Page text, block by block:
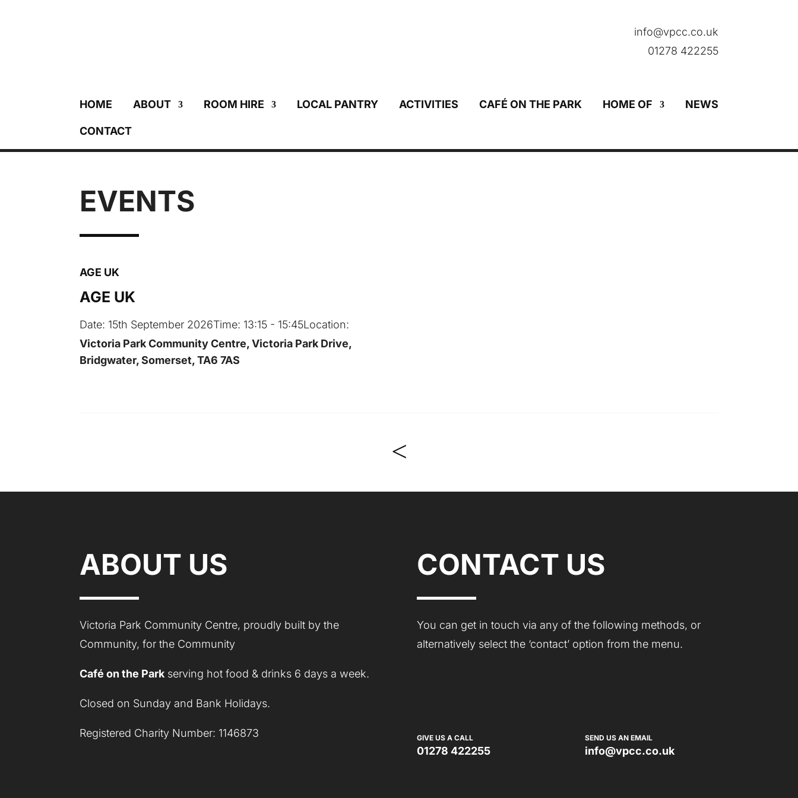
info@vpcc.co.uk
01278 422255
HOME ABOUT ROOM HIRE LOCAL PANTRY ACTIVITIES CAFÉ ON THE PARK HOME OF NEWS
CONTACT
EVENTS
AGE UK
AGE UK
Date: 15th September 2026Time: 13:15 - 15:45Location:
Victoria Park Community Centre, Victoria Park Drive,
Bridgwater, Somerset, TA6 7AS
<
ABOUT US
Victoria Park Community Centre, proudly built by the
Community, for the Community
Café on the Park serving hot food & drinks 6 days a week.
Closed on Sunday and Bank Holidays.
Registered Charity Number: 1146873
CONTACT US
You can get in touch via any of the following methods, or
alternatively select the ‘contact’ option from the menu.
GIVE US A CALL
01278 422255
SEND US AN EMAIL
info@vpcc.co.uk